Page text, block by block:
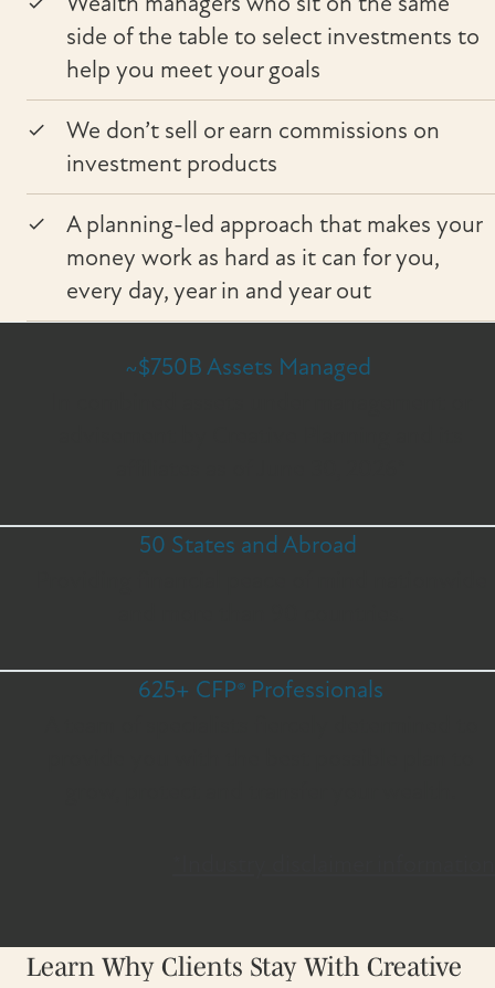
side of the table to select investments to
help you meet your goals
We don’t sell or earn commissions on
investment products
A planning-led approach that makes your
money work as hard as it can for you,
every day, year in and year out
~$750B Assets Managed
50 States and Abroad
625+ CFP® Professionals
Learn Why Clients Stay With Creative